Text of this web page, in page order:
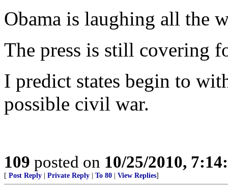
Obama is laughing all the
The press is still covering
I predict states begin to
possible civil war.
109 posted on 10/25/2010,
[ Post Reply Private Reply To 80 View Replies]